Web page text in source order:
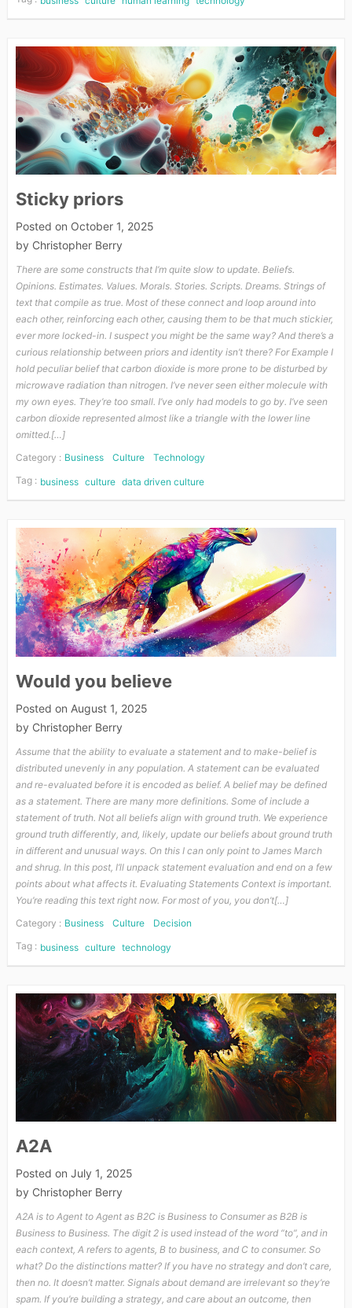
Sticky priors
Posted on October 1, 2025
by Christopher Berry
There are some constructs that I’m quite slow to update. Beliefs.
Opinions. Estimates. Values. Morals. Stories. Scripts. Dreams. Strings of
text that compile as true. Most of these connect and loop around into
each other, reinforcing each other, causing them to be that much stickier,
ever more locked-in. I suspect you might be the same way? And there’s a
curious relationship between priors and identity isn’t there? For Example I
hold peculiar belief that carbon dioxide is more prone to be disturbed by
microwave radiation than nitrogen. I’ve never seen either molecule with
my own eyes. They’re too small. I’ve only had models to go by. I’ve seen
carbon dioxide represented almost like a triangle with the lower line
omitted.[…]
Category : Business Culture
Technology
Tag : business culture data driven culture
Would you believe
Posted on August 1, 2025
by Christopher Berry
Assume that the ability to evaluate a statement and to make-belief is
distributed unevenly in any population. A statement can be evaluated
and re-evaluated before it is encoded as belief. A belief may be defined
as a statement. There are many more definitions. Some of include a
statement of truth. Not all beliefs align with ground truth. We experience
ground truth differently, and, likely, update our beliefs about ground truth
in different and unusual ways. On this I can only point to James March
and shrug. In this post, I’ll unpack statement evaluation and end on a few
points about what affects it. Evaluating Statements Context is important.
You’re reading this text right now. For most of you, you don’t[…]
Category : Business Culture
Decision
Tag : business culture technology
A2A
Posted on July 1, 2025
by Christopher Berry
A2A is to Agent to Agent as B2C is Business to Consumer as B2B is
Business to Business. The digit 2 is used instead of the word “to”, and in
each context, A refers to agents, B to business, and C to consumer. So
what? Do the distinctions matter? If you have no strategy and don’t care,
then no. It doesn’t matter. Signals about demand are irrelevant so they’re
spam. If you’re building a strategy, and care about an outcome, then